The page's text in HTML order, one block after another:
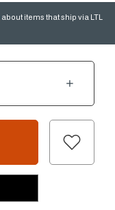
about items that ship via LTL
INCREASE QUANTITY OF SUMMERSET 30" GRIDDLE COVER